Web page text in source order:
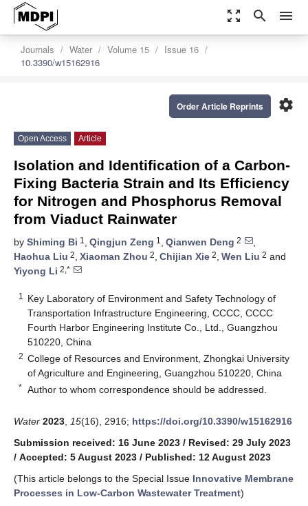
zoom_out_map search menu
Journals Water Volume 15
Issue 16
10.3390/w15162916
settings
Order Article Reprints
Open Access Article
Isolation and Identification of a Carbon-
Fixing Bacteria Strain and Its Efficiency
for Nitrogen and Phosphorus Removal
from Viaduct Rainwater
by Shiming Bi 1 , Qingjun Zeng 1 , Qianwen Deng 2
,
Haohua Liu 2, Xiaoman Zhou 2, Chijian Xie 2, Wen Liu 2 and
Yiyong Li 2,*
1
Key Laboratory of Environment and Safety Technology of
Transportation Infrastructure Engineering, CCCC, CCCC
Fourth Harbor Engineering Institute Co., Ltd., Guangzhou
510220, China
2 College of Resources and Environment, Zhongkai University
of Agriculture and Engineering, Guangzhou 510220, China
* Author to whom correspondence should be addressed.
Water 2023 15(16), 2916; https://doi.org/10.3390/w15162916
Submission received: 16 June 2023 / Revised: 29 July 2023
/ Accepted: 5 August 2023 / Published: 12 August 2023
(This article belongs to the Special Issue Innovative Membrane
Processes in Low-Carbon Wastewater Treatment)